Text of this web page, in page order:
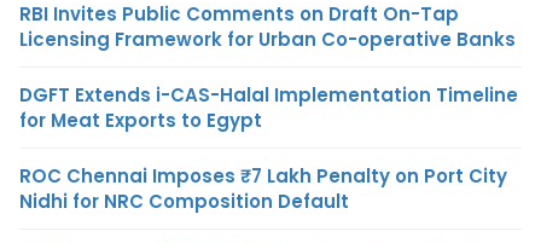
RBI Invites Public Comments on Draft On-Tap
Licensing Framework for Urban Co-operative Banks
DGFT Extends i-CAS-Halal Implementation Timeline
for Meat Exports to Egypt
ROC Chennai Imposes ₹7 Lakh Penalty on Port City
Nidhi for NRC Composition Default